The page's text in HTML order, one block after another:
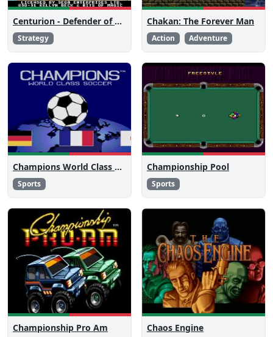
Centurion - Defender of Rome
Strategy
Chakan: The Forever Man
Action Adventure
Champions World Class Soccer
Sports
Championship Pool
Sports
Championship Pro Am Chaos Engine